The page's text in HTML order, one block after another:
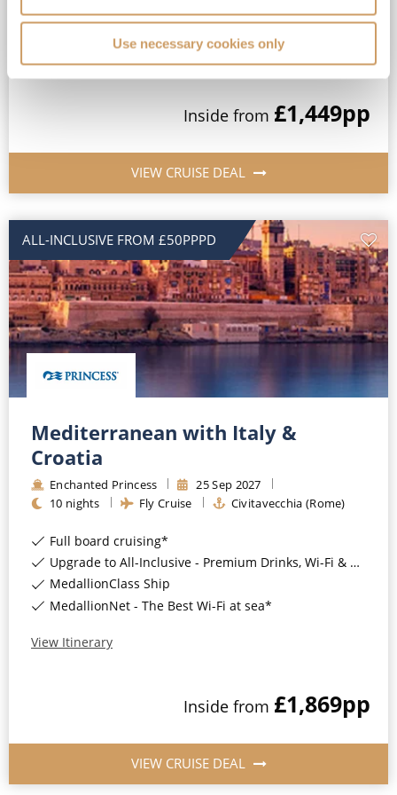
Use necessary cookies only
MedallionClass Ship
Inside from £1,449pp
VIEW CRUISE DEAL
ALL-INCLUSIVE FROM £50PPPD
Mediterranean with Italy &
Croatia
Enchanted Princess 25Sep 2027
10 nights Fly Cruise Civitavecchia (Rome)
Full board cruising*
Upgrade to All-Inclusive - Premium Drinks, Wi-Fi & Gratuities for a supplement*
MedallionClass Ship
MedallionNet - The Best Wi-Fi at sea*
View Itinerary
Inside from £1,869pp
VIEW CRUISE DEAL